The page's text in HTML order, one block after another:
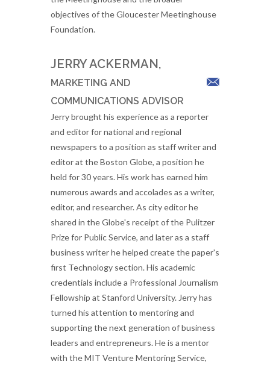
objectives of the Gloucester Meetinghouse
Foundation.
JERRY ACKERMAN,
MARKETING AND
COMMUNICATIONS ADVISOR
Jerry brought his experience as a reporter
and editor for national and regional
newspapers to a position as staff writer and
editor at the Boston Globe, a position he
held for 30 years. His work has earned him
numerous awards and accolades as a writer,
editor, and researcher. As city editor he
shared in the Globe's receipt of the Pulitzer
Prize for Public Service, and later as a staff
business writer he helped create the paper's
first Technology section. His academic
credentials include a Professional Journalism
Fellowship at Stanford University. Jerry has
turned his attention to mentoring and
supporting the next generation of business
leaders and entrepreneurs. He is a mentor
with the MIT Venture Mentoring Service,